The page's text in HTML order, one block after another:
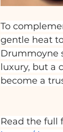
To
gentle heat
Drummoyne
luxury, but a
become a
Read the full